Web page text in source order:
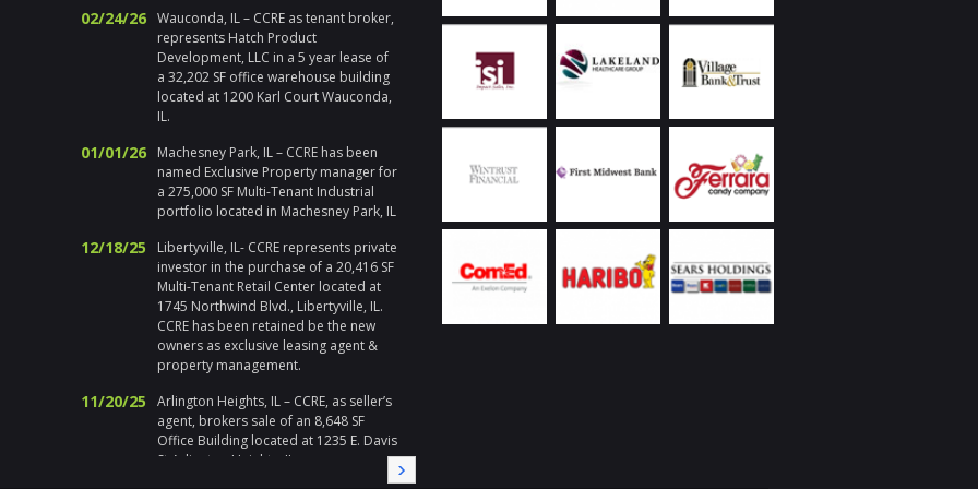
and management responsibilities on various
properties, often advising us to take appropriate
actions to protect the values of our properties.
Chicagoland Commercial has always been extremely
emergencies promptly, including weekends and
handle has been a demonstrated strength of theirs. In
addition to the reasons I’ve already listed, everyone I’ve
met at Chicagoland Commercial are people with whom
I enjoy interacting – whether it’s over a business lunch,
highly recommend them.
Gary Pleickhardt | Vice President | Managed Assets
Division Wintrust Financial Corporation
02/24/26 Wauconda, IL – CCRE as tenant broker,
represents Hatch Product
Development, LLC in a 5 year lease of
a 32,202 SF office warehouse building
located at 1200 Karl Court Wauconda,
IL.
01/01/26
Machesney Park, IL – CCRE has been
named Exclusive Property manager for
a 275,000 SF Multi-Tenant Industrial
portfolio located in Machesney Park, IL
12/18/25
Libertyville, IL- CCRE represents private
investor in the purchase of a 20,416 SF
Multi-Tenant Retail Center located at
1745 Northwind Blvd., Libertyville, IL.
CCRE has been retained be the new
owners as exclusive leasing agent &
property management.
11/20/25
Arlington Heights, IL – CCRE, as seller’s
agent, brokers sale of an 8,648 SF
Office Building located at 1235 E. Davis
St Arlington Heights, IL